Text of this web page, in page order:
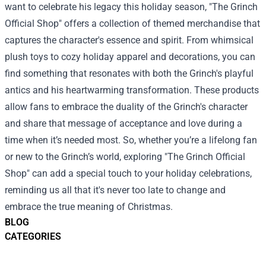
BLOG
CATEGORIES
want to celebrate his legacy this holiday season, "The Grinch
Official Shop" offers a collection of themed merchandise that
captures the character's essence and spirit. From whimsical
plush toys to cozy holiday apparel and decorations, you can
find something that resonates with both the Grinch's playful
antics and his heartwarming transformation. These products
allow fans to embrace the duality of the Grinch's character
and share that message of acceptance and love during a
time when it’s needed most. So, whether you’re a lifelong fan
or new to the Grinch’s world, exploring "The Grinch Official
Shop" can add a special touch to your holiday celebrations,
reminding us all that it's never too late to change and
embrace the true meaning of Christmas.